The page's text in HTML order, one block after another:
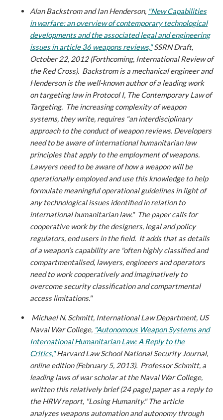
Alan Backstrom and Ian Henderson, "New Capabilities
in warfare: an overview of contemporary technological
developments and the associated legal and engineering
issues in article 36 weapons reviews,"SSRN Draft,
October 22, 2012 (Forthcoming, International Review of
the Red Cross). Backstrom is a mechanical engineer and
Henderson is the well-known author of a leading work
on targeting law in Protocol I, The Contemporary Law of
Targeting. The increasing complexity of weapon
systems, they write, requires "an interdisciplinary
approach to the conduct of weapon reviews. Developers
need to be aware of international humanitarian law
principles that apply to the employment of weapons.
Lawyers need to be aware of how a weapon will be
operationally employed and use this knowledge to help
formulate meaningful operational guidelines in light of
any technological issues identified in relation to
international humanitarian law." The paper calls for
cooperative work by the designers, legal and policy
regulators, end users in the field. It adds that as details
of a weapon’s capability are "often highly classified and
compartmentalised, lawyers, engineers and operators
need to work cooperatively and imaginatively to
overcome security classification and compartmental
access limitations."
Michael N. Schmitt, International Law Department, US
Naval War College, "Autonomous Weapon Systems and
International Humanitarian Law: A Reply to the
Critics,"Harvard Law School National Security Journal,
online edition (February 5, 2013). Professor Schmitt, a
leading laws of war scholar at the Naval War College,
written this relatively brief (24 page) paper as a reply to
the HRW report, "Losing Humanity." The article
analyzes weapons automation and autonomy through